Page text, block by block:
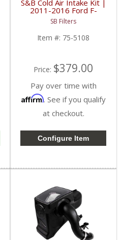
S&B Cold Air Intake Kit |
2011-2016 Ford F-
250/F-350 | Cotton,
Cleanable
SB Filters
Item #: 75-5108
Price: $379.00
Pay over time with
Affirm. See if you qualify
at checkout.
Configure Item